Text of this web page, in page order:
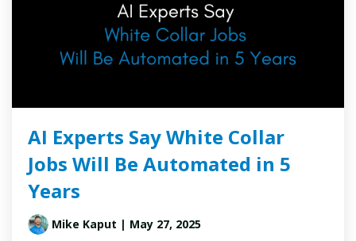
AI Experts Say White Collar
Jobs Will Be Automated in 5
Years
Mike Kaput | May 27, 2025